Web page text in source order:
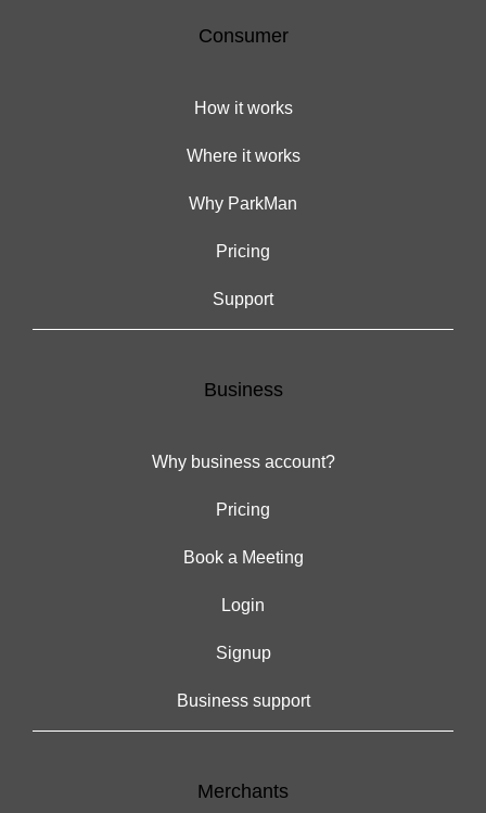
Consumer
How it works
Where it works
Why ParkMan
Pricing
Support
Business
Why business account?
Pricing
Book a Meeting
Login
Signup
Business support
Merchants